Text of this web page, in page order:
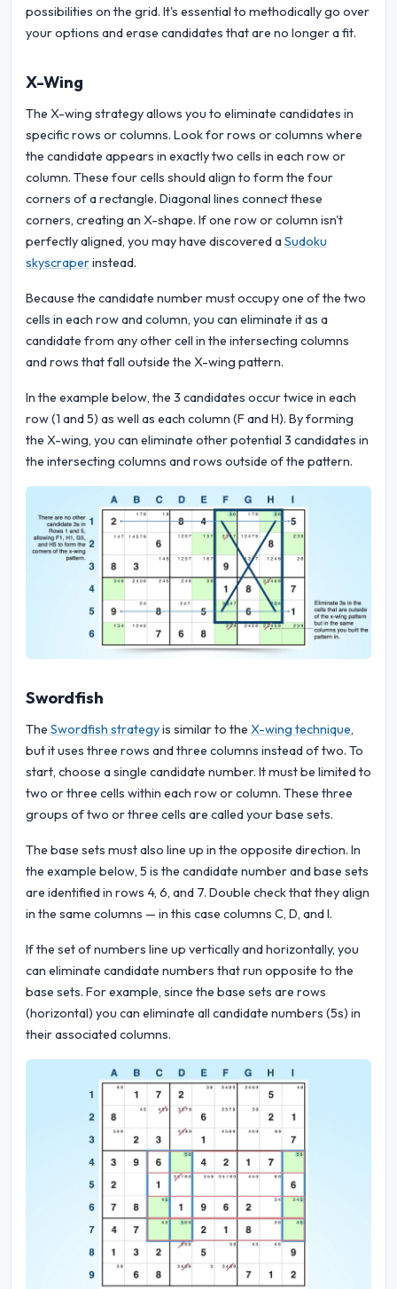
possibilities on the grid. It's essential to methodically go over
your options and erase candidates that are no longer a fit.
X-Wing
The X-wing strategy allows you to eliminate candidates in
specific rows or columns. Look for rows or columns where
the candidate appears in exactly two cells in each row or
column. These four cells should align to form the four
corners of a rectangle. Diagonal lines connect these
corners, creating an X-shape. If one row or column isn't
perfectly aligned, you may have discovered aSudoku
skyscraperinstead.
Because the candidate number must occupy one of the two
cells in each row and column, you can eliminate it as a
candidate from any other cell in the intersecting columns
and rows that fall outside the X-wing pattern.
In the example below, the 3 candidates occur twice in each
row (1 and 5) as well as each column (F and H). By forming
the X-wing, you can eliminate other potential 3 candidates in
the intersecting columns and rows outside of the pattern.
Swordfish
The Swordfish strategyis similar to the X-wing technique,
but it uses three rows and three columns instead of two. To
start, choose a single candidate number. It must be limited to
two or three cells within each row or column. These three
groups of two or three cells are called your base sets.
The base sets must also line up in the opposite direction. In
the example below, 5 is the candidate number and base sets
are identified in rows 4, 6, and 7. Double check that they align
in the same columns — in this case columns C, D, and I.
If the set of numbers line up vertically and horizontally, you
can eliminate candidate numbers that run opposite to the
base sets. For example, since the base sets are rows
(horizontal) you can eliminate all candidate numbers (5s) in
their associated columns.